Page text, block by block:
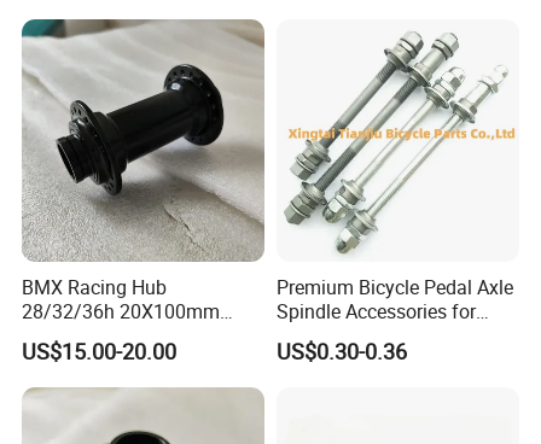
BMX Racing Hub
28/32/36h 20X100mm
Single Speed Disc Brake
Race Bicycle Hubs
US$15.00-20.00
Premium Bicycle Pedal Axle
Spindle Accessories for
Enhanced Performance
US$0.30-0.36